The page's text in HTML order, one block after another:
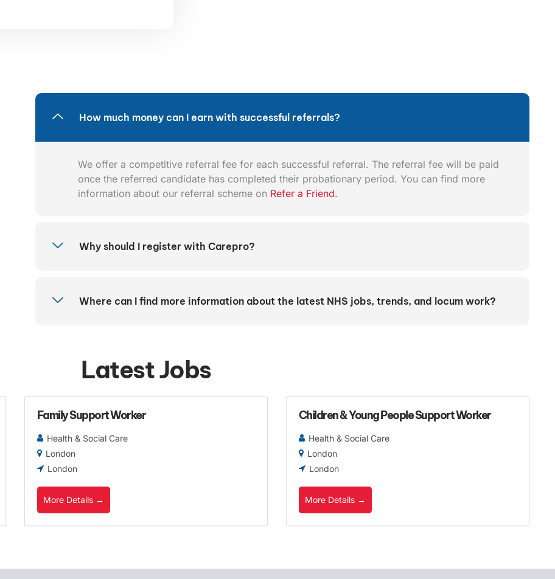
How much money can I earn with successful referrals?
We offer a competitive referral fee for each successful referral. The referral fee will be paid
once the referred candidate has completed their probationary period. You can find more
information about our referral scheme on Refer a Friend.
Why should I register with Carepro?
Where can I find more information about the latest NHS jobs, trends, and locum work?
Latest Jobs
Family Support Worker
Health & Social Care
London
London
More Details
Children & Young People Support Worker
Health & Social Care
London
London
More Details